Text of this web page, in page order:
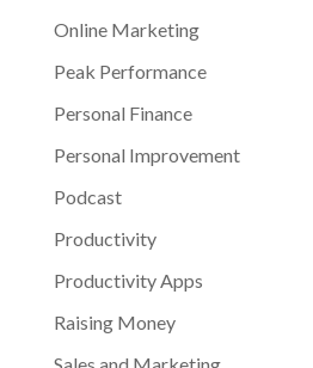
Online Marketing
Peak Performance
Personal Finance
Personal Improvement
Podcast
Productivity
Productivity Apps
Raising Money